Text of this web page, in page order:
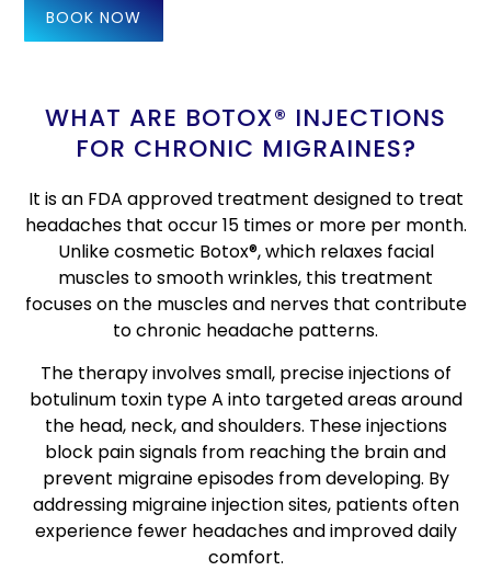
BOOK NOW
WHAT ARE BOTOX® INJECTIONS
FOR CHRONIC MIGRAINES?
It is an FDA approved treatment designed to treat
headaches that occur 15 times or more per month.
Unlike cosmetic Botox®, which relaxes facial
muscles to smooth wrinkles, this treatment
focuses on the muscles and nerves that contribute
to chronic headache patterns.
The therapy involves small, precise injections of
botulinum toxin type A into targeted areas around
the head, neck, and shoulders. These injections
block pain signals from reaching the brain and
prevent migraine episodes from developing. By
addressing migraine injection sites, patients often
experience fewer headaches and improved daily
comfort.